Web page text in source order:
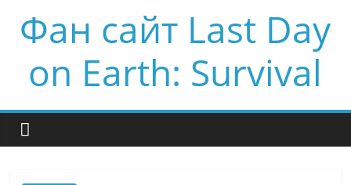
Фан сайт Last Day
on Earth: Survival